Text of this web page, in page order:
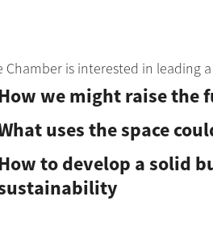
Chamber is interested in leading
we might raise the
uses the space
to develop a solid